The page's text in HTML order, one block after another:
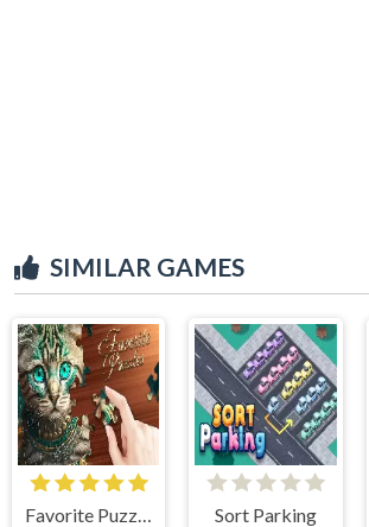
SIMILAR GAMES
Favorite Puzzles Sort Parking